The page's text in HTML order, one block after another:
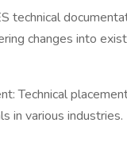
technical
changes into
Technical
in various industries.